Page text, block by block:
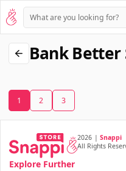
Bank Better
1 2 3
2026 | Snappi
All Rights
Explore Further